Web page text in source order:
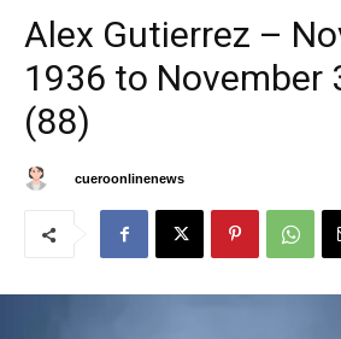
Alex Gutierrez –
1936 to November
(88)
cueroonlinenews